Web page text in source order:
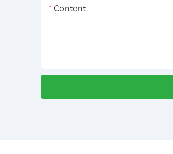
Content